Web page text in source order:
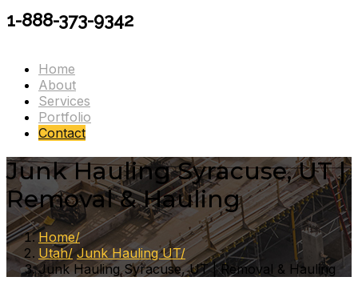
1-888-373-9342
Home
About
Services
Portfolio
Contact
Junk Hauling Syracuse, UT |
Removal & Hauling
Home
Utah Junk Hauling UT
Junk Hauling Syracuse, UT | Removal & Hauling